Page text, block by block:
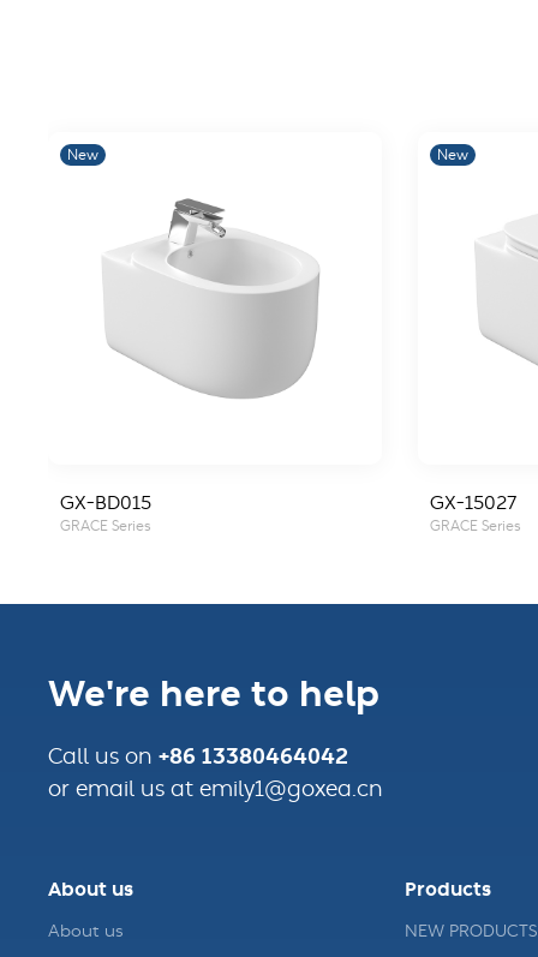
New
GX-BD015
GRACE Series
New
GX-15027
GRACE Series
We're here to help
Call us on +86 13380464042
or email us at emily1@goxea.cn
About us
About us
Products
NEW PRODUCTS